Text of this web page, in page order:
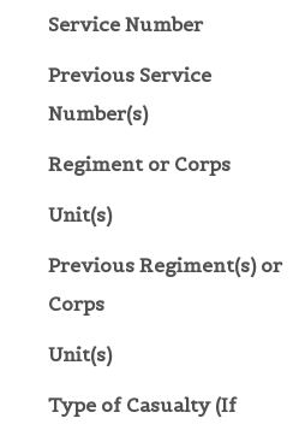
Service Number
Previous Service
Number(s)
Regiment or Corps
Unit(s)
Previous Regiment(s) or
Corps
Unit(s)
Type of Casualty (If